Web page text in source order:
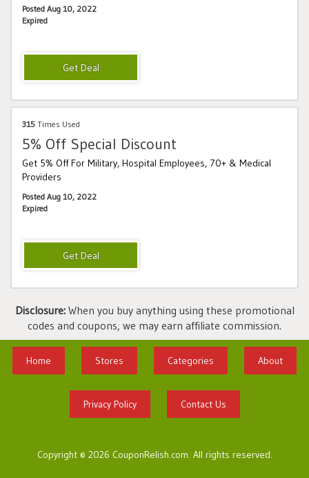
Posted Aug 10, 2022
Expired
315 Times Used
5% Off Special Discount
Get 5% Off For Military, Hospital Employees, 70+ & Medical
Providers
Posted Aug 10, 2022
Expired
Disclosure:When you buy anything using these promotional
codes and coupons, we may earn affiliate commission.
Home Stores Categories About
Privacy Policy Contact Us
Copyright © 2026 CouponRelish.com. All rights reserved.